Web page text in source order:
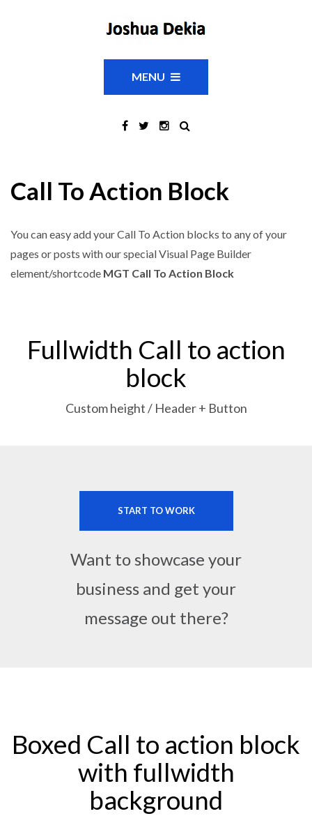
MENU
Call To Action Block
You can easy add your Call To Action blocks to any of your
pages or posts with our special Visual Page Builder
element/shortcode MGT Call To Action Block
Fullwidth Call to action
block
Custom height / Header + Button
START TO WORK
Want to showcase your
business and get your
message out there?
Boxed Call to action block
with fullwidth
background